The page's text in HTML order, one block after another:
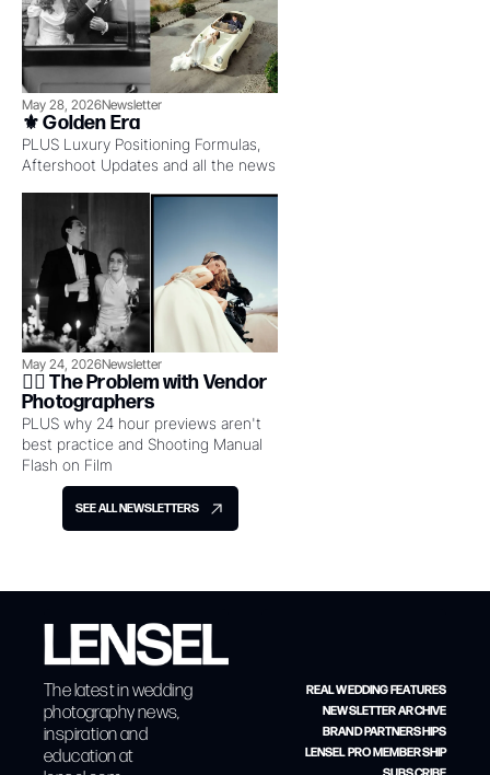
May 28, 2026Newsletter
⚜️ Golden Era
PLUS Luxury Positioning Formulas,
Aftershoot Updates and all the news
May 24, 2026Newsletter
👉🏻 The Problem with Vendor
Photographers
PLUS why 24 hour previews aren't
best practice and Shooting Manual
Flash on Film
SEE ALL NEWSLETTERS
The latest in wedding
photography news,
inspiration and
REAL WEDDING FEATURES
NEWSLETTER ARCHIVE
BRAND PARTNERSHIPS
LENSEL PRO MEMBERSHIP